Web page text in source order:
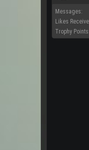
Messages:
Likes
Trophy Points: